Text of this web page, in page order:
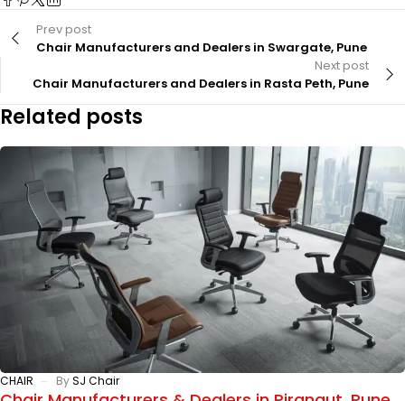
Prev post
Chair Manufacturers and Dealers in Swargate, Pune
Next post
Chair Manufacturers and Dealers in Rasta Peth, Pune
Related posts
CHAIR BySJ Chair